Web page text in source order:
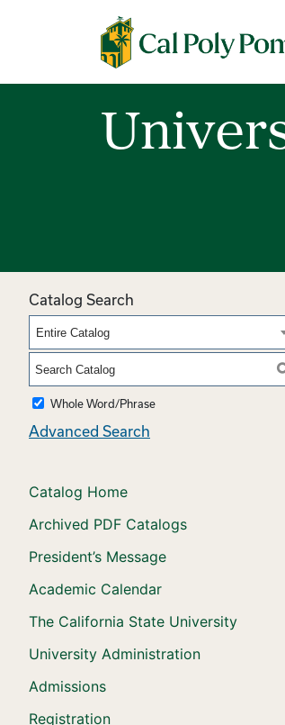
Cal Poly Pomona
Catalog Search
Entire Catalog
Whole Word/Phrase
Advanced Search
Catalog Home
Archived PDF Catalogs
President’s Message
Academic Calendar
The California State University
University Administration
Admissions
Registration